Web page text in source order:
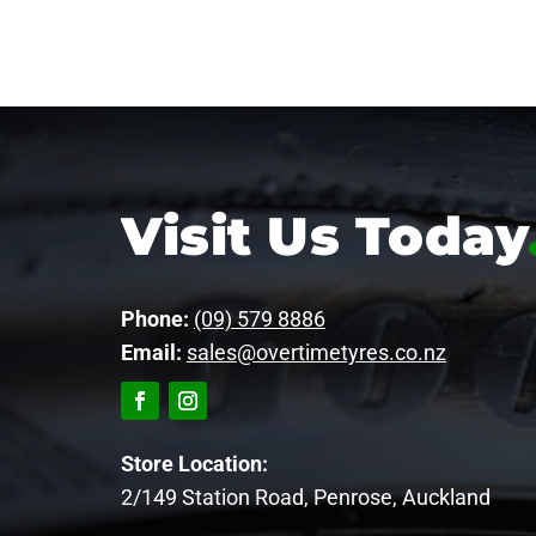
Visit Us Today
Phone: (09) 579 8886
Email: sales@overtimetyres.co.nz
Store Location:
2/149 Station Road, Penrose, Auckland